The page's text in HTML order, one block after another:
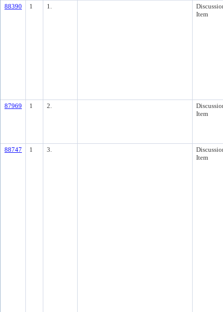
88390 1 1.
Item
87969 1 2.
Item
88747 1 3.
Item